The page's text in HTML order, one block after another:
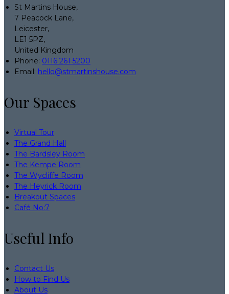
St Martins House,
7 Peacock Lane,
Leicester,
LE1 5PZ,
United Kingdom
Phone: 0116 261 5200
Email: hello@stmartinshouse.com
Our Spaces
Virtual Tour
The Grand Hall
The Bardsley Room
The Kempe Room
The Wycliffe Room
The Heyrick Room
Breakout Spaces
Café No:7
Useful Info
Contact Us
How to Find Us
About Us